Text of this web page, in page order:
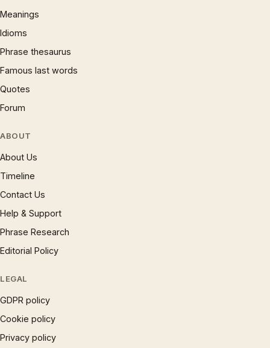
Meanings
Idioms
Phrase thesaurus
Famous last words
Quotes
Forum
ABOUT
About Us
Timeline
Contact Us
Help & Support
Phrase Research
Editorial Policy
LEGAL
GDPR policy
Cookie policy
Privacy policy